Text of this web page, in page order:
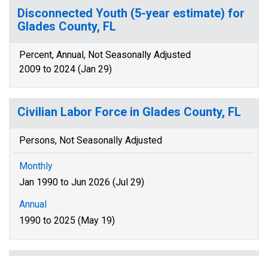
Disconnected Youth (5-year estimate) for
Glades County, FL
Percent, Annual, Not Seasonally Adjusted
2009 to 2024 (Jan 29)
Civilian Labor Force in Glades County, FL
Persons, Not Seasonally Adjusted
Monthly
Jan 1990 to Jun 2026 (Jul 29)
Annual
1990 to 2025 (May 19)